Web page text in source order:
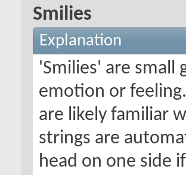
Smilies
Explanation
'Smilies' are small
emotion or
are likely familiar
strings are
head on one side